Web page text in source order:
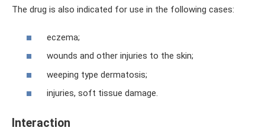
The drug is also indicated for use in the following cases:
eczema;
wounds and other injuries to the skin;
weeping type dermatosis;
injuries, soft tissue damage.
Interaction